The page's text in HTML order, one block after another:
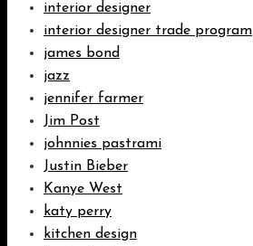
interior designer
interior designer trade program
james bond
jazz
jennifer farmer
Jim Post
johnnies pastrami
Justin Bieber
Kanye West
katy perry
kitchen design